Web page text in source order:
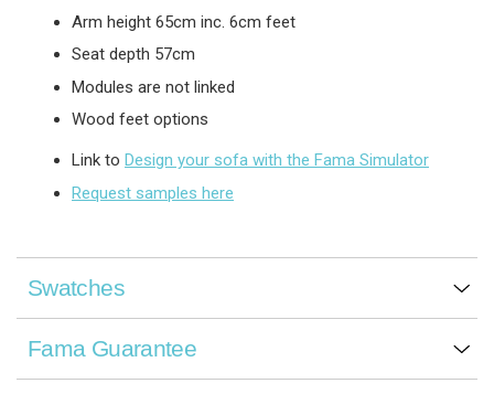
Arm height 65cm inc. 6cm feet
Seat depth 57cm
Modules are not linked
Wood feet options
Link to Design your sofa with the Fama Simulator
Request samples here
Swatches
Fama Guarantee